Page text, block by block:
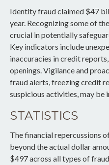
Identity fraud claimed $47
year. Recognizing some of
crucial in potentially
Key indicators include
inaccuracies in credit
openings. Vigilance and
fraud alerts, freezing credit
suspicious activities, may be
STATISTICS
The financial repercussions
beyond the actual dollar
$497 across all types of